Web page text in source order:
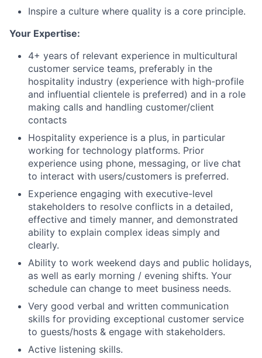
Inspire a culture where quality is a core principle.
Your Expertise:
4+ years of relevant experience in multicultural
customer service teams, preferably in the
hospitality industry (experience with high-profile
and influential clientele is preferred) and in a role
making calls and handling customer/client
contacts
Hospitality experience is a plus, in particular
working for technology platforms. Prior
experience using phone, messaging, or live chat
to interact with users/customers is preferred.
Experience engaging with executive-level
stakeholders to resolve conflicts in a detailed,
effective and timely manner, and demonstrated
ability to explain complex ideas simply and
clearly.
Ability to work weekend days and public holidays,
as well as early morning / evening shifts. Your
schedule can change to meet business needs.
Very good verbal and written communication
skills for providing exceptional customer service
to guests/hosts & engage with stakeholders.
Active listening skills.